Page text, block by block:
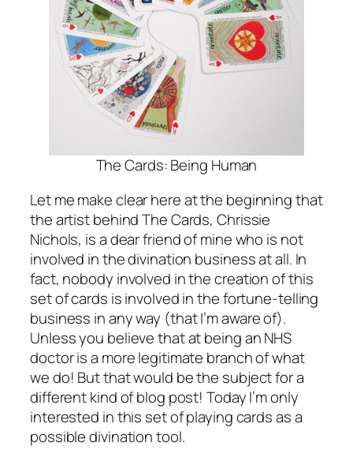
The Cards: Being Human
Let me make clear here at the beginning that
the artist behind The Cards, Chrissie
Nichols, is a dear friend of mine who is not
involved in the divination business at all. In
fact, nobody involved in the creation of this
set of cards is involved in the fortune-telling
business in any way (that I’m aware of).
Unless you believe that at being an NHS
doctor is a more legitimate branch of what
we do! But that would be the subject for a
different kind of blog post! Today I’m only
interested in this set of playing cards as a
possible divination tool.